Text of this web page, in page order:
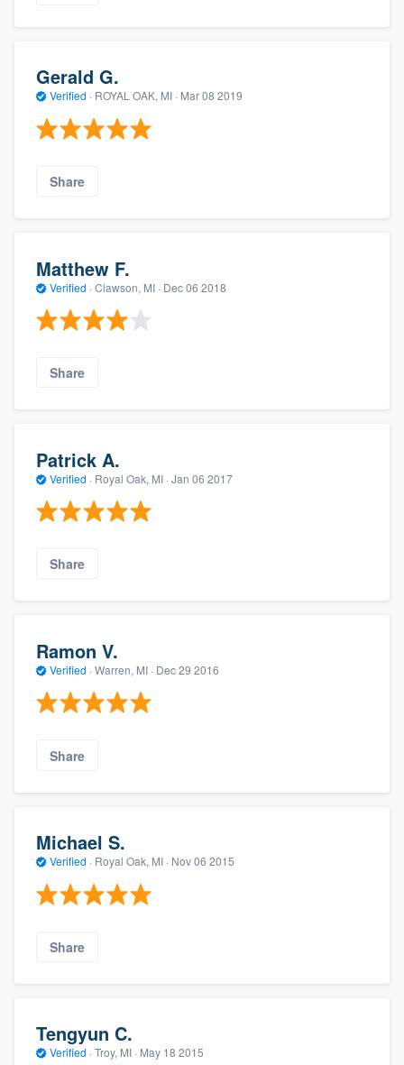
Gerald G.
Verified · ROYAL OAK, MI · Mar 08 2019
Share
Matthew F.
Verified · Clawson, MI · Dec 06 2018
Share
Patrick A.
Verified · Royal Oak, MI · Jan 06 2017
Share
Ramon V.
Verified · Warren, MI · Dec 29 2016
Share
Michael S.
Verified · Royal Oak, MI · Nov 06 2015
Share
Tengyun C.
Verified · Troy, MI · May 18 2015